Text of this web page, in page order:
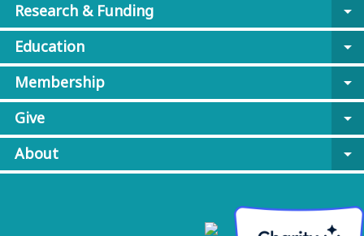
Research & Funding
arrow_drop_down
Education
arrow_drop_down
Membership
arrow_drop_down
Give
arrow_drop_down
About
arrow_drop_down